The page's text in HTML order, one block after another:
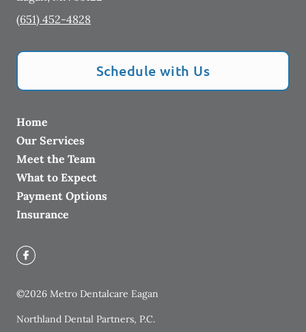
(651) 452-4828
Schedule with Us
Home
Our Services
Meet the Team
What to Expect
Payment Options
Insurance
©2026 Metro Dentalcare Eagan
Northland Dental Partners, P.C.